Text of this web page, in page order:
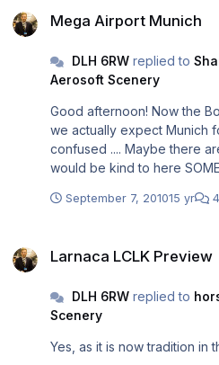
Mega Airport Munich
DLH 6RWreplied to
Aerosoft Scenery
Good afternoon! Now the Box-Release is 29.10.2010. Can
we actually expect Munich
confused .... Maybe there
would be kind to here
September 7, 201015 yr
Larnaca LCLK Preview
DLH 6RWreplied to
Scenery
Yes, as it is now tradition in